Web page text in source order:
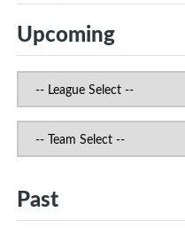
Upcoming
Past